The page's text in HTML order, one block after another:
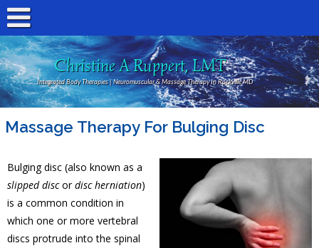
Christine A Ruppert, LMT
Integrated Body Therapies | Neuromuscular & Massage Therapy In Rockville MD
Massage Therapy For Bulging Disc
Bulging disc (also known as a
slipped discordisc herniation)
is a common condition in
which one or more vertebral
discs protrude into the spinal